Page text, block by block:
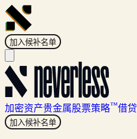
加入候补名单
加密资产贵金属股票策略™借贷
加入候补名单